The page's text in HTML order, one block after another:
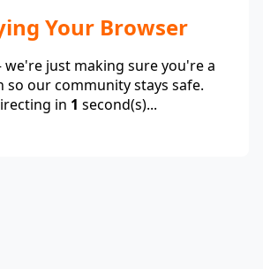
Your Browser
just making sure you're a
so our community stays safe.
in 1 second(s)...